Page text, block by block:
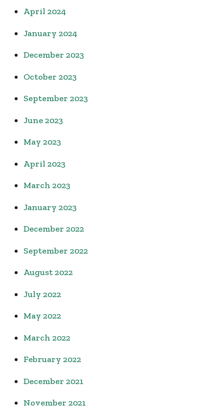
April 2024
January 2024
December 2023
October 2023
September 2023
June 2023
May 2023
April 2023
March 2023
January 2023
December 2022
September 2022
August 2022
July 2022
May 2022
March 2022
February 2022
December 2021
November 2021